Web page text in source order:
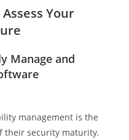
Your
Manage and
management is the
their security maturity.